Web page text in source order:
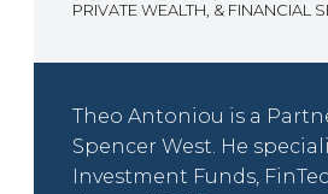
PRIVATE WEALTH, & FINANCIAL
Theo Antoniou is a
Spencer West. He
Investment Funds,